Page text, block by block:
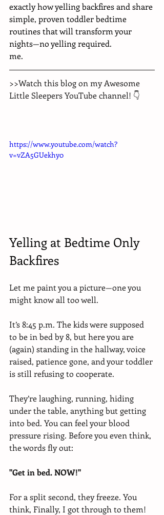
exactly how yelling backfires and share
simple, proven toddler bedtime
routines that will transform your
nights—no yelling required.
me.
>>Watch this blog on my Awesome
Little Sleepers YouTube channel! 👇
https://www.youtube.com/watch?
v=vZA5GUekhy0
Yelling at Bedtime Only
Backfires
Let me paint you a picture—one you
might know all too well.
It’s 8:45 p.m. The kids were supposed
to be in bed by 8, but here you are
(again) standing in the hallway, voice
raised, patience gone, and your toddler
is still refusing to cooperate.
They’re laughing, running, hiding
under the table, anything but getting
into bed. You can feel your blood
pressure rising. Before you even think,
the words fly out:
"Get in bed. NOW!"
For a split second, they freeze. You
think, Finally, I got through to them!